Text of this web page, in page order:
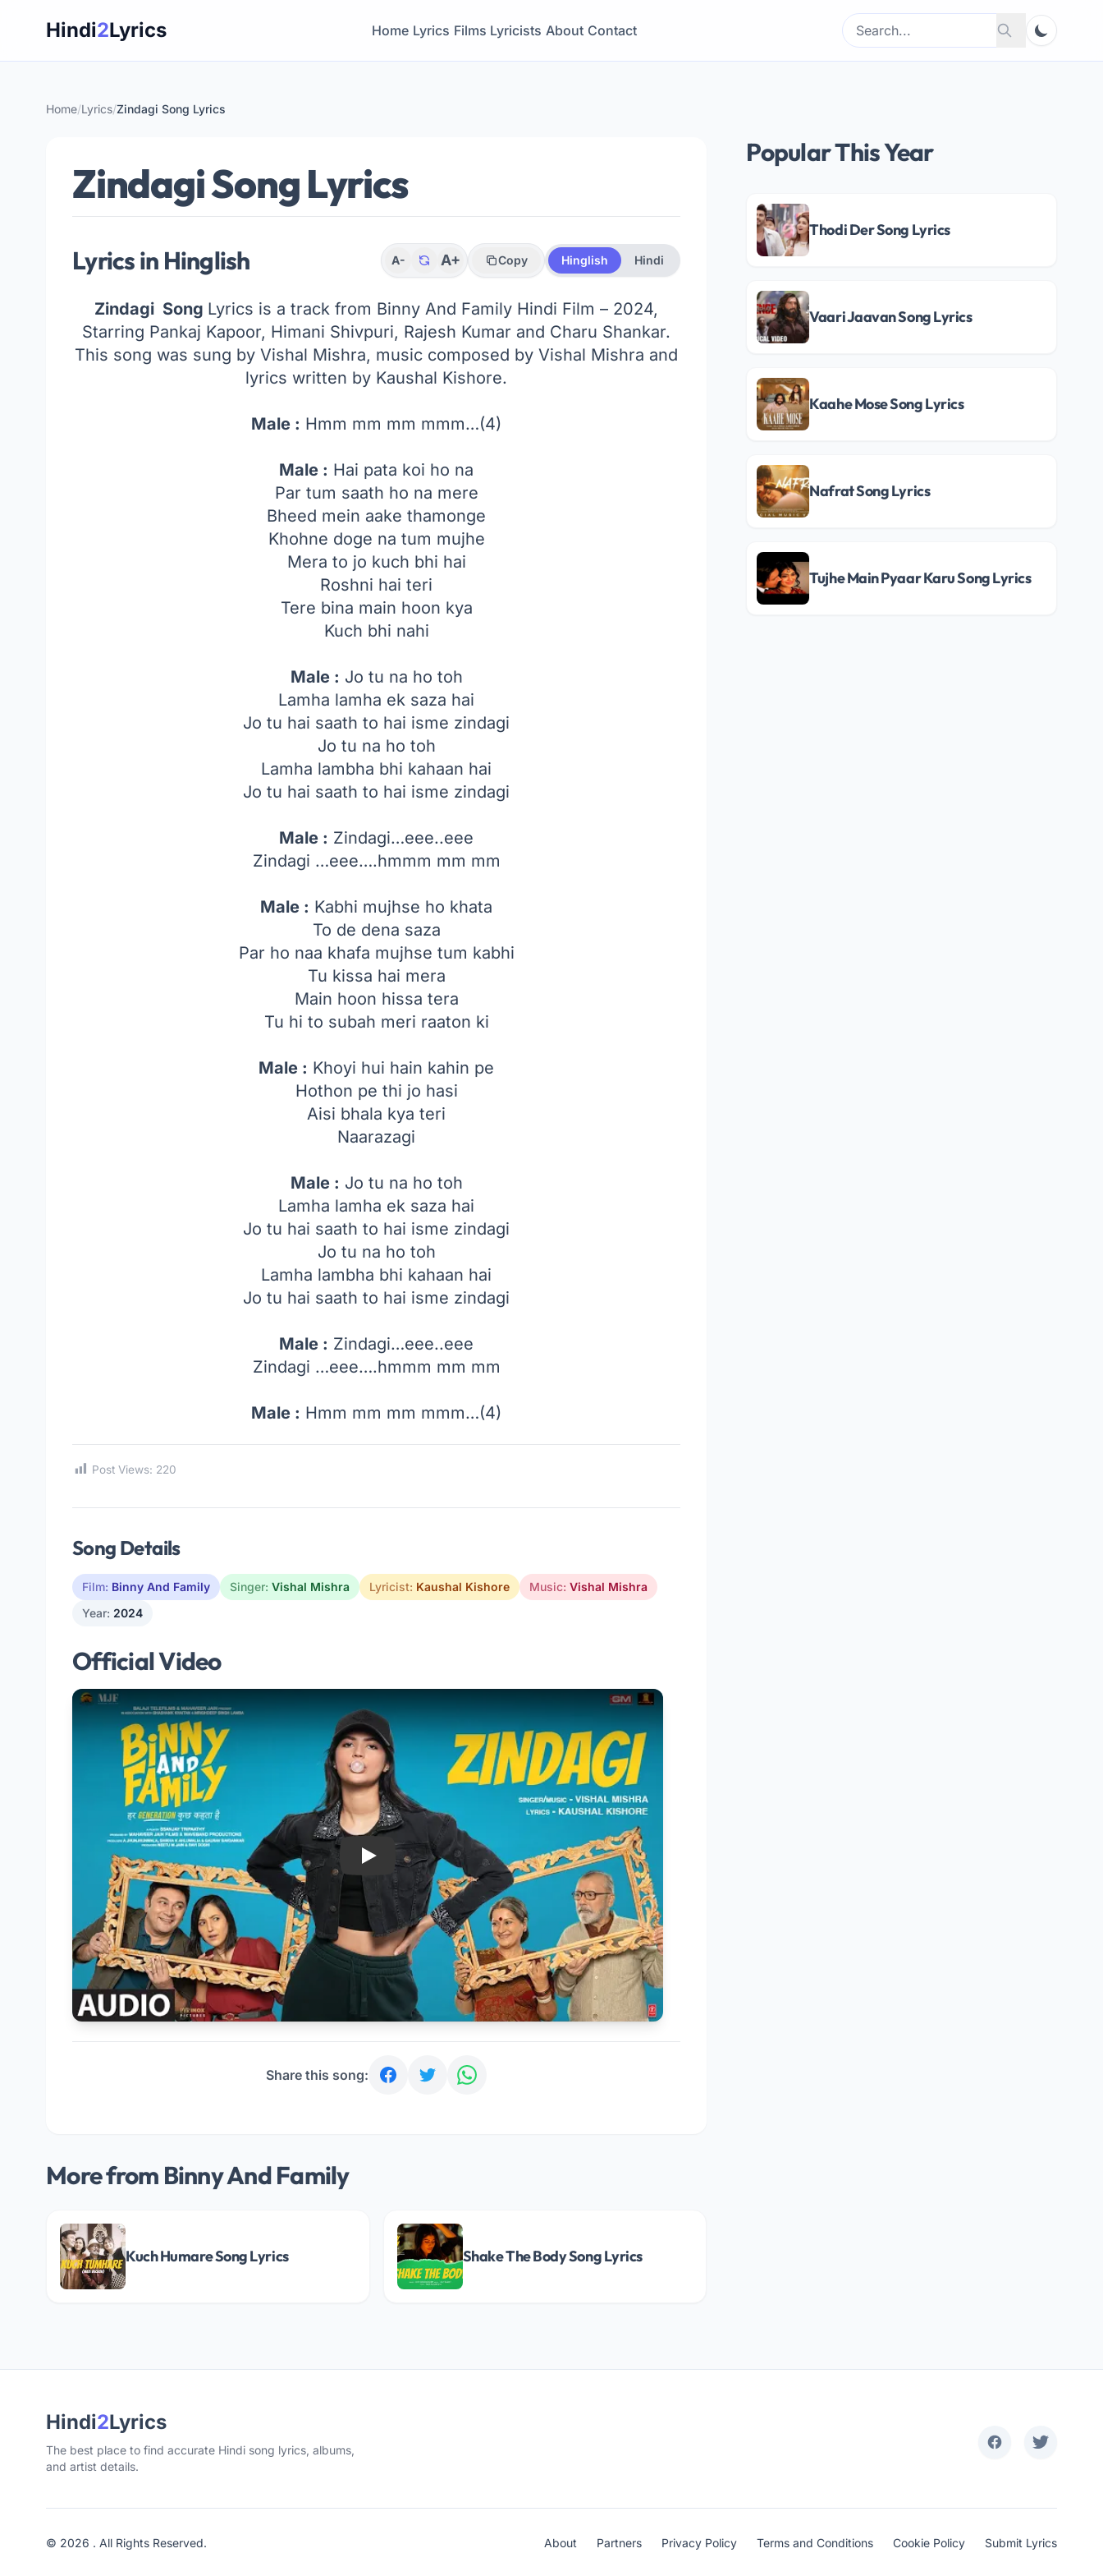
Hindi2Lyrics Home Lyrics Films Lyricists About Contact
Search
for:
Search
Home/Lyrics/Zindagi Song Lyrics
Zindagi Song Lyrics
Lyrics in Hinglish A- A+ Copy Hinglish Hindi
Zindagi Song Lyrics is a track from Binny And Family Hindi Film – 2024,
Starring Pankaj Kapoor, Himani Shivpuri, Rajesh Kumar and Charu Shankar.
This song was sung by Vishal Mishra, music composed by Vishal Mishra and
lyrics written by Kaushal Kishore.
Male : Hmm mm mm mmm…(4)
Male : Hai pata koi ho na
Par tum saath ho na mere
Bheed mein aake thamonge
Khohne doge na tum mujhe
Mera to jo kuch bhi hai
Roshni hai teri
Tere bina main hoon kya
Kuch bhi nahi
Male : Jo tu na ho toh
Lamha lamha ek saza hai
Jo tu hai saath to hai isme zindagi
Jo tu na ho toh
Lamha lambha bhi kahaan hai
Jo tu hai saath to hai isme zindagi
Male : Zindagi…eee..eee
Zindagi …eee….hmmm mm mm
Male : Kabhi mujhse ho khata
To de dena saza
Par ho naa khafa mujhse tum kabhi
Tu kissa hai mera
Main hoon hissa tera
Tu hi to subah meri raaton ki
Male : Khoyi hui hain kahin pe
Hothon pe thi jo hasi
Aisi bhala kya teri
Naarazagi
Male : Jo tu na ho toh
Lamha lamha ek saza hai
Jo tu hai saath to hai isme zindagi
Jo tu na ho toh
Lamha lambha bhi kahaan hai
Jo tu hai saath to hai isme zindagi
Male : Zindagi…eee..eee
Zindagi …eee….hmmm mm mm
Male : Hmm mm mm mmm…(4)
Post Views: 220
Song Details
Film: Binny And Family Singer: Vishal Mishra Lyricist: Kaushal Kishore Music: Vishal Mishra
Year: 2024
Official Video
Play
Share this song:
More from Binny And Family
Kuch Humare Song Lyrics Shake The Body Song Lyrics
Popular This Year
Thodi Der Song Lyrics
Vaari Jaavan Song Lyrics
Kaahe Mose Song Lyrics
Nafrat Song Lyrics
Tujhe Main Pyaar Karu Song Lyrics
Hindi2Lyrics
The best place to find accurate Hindi song lyrics, albums,
and artist details.
© 2026 . All Rights Reserved. About Partners Privacy Policy Terms and Conditions Cookie Policy Submit Lyrics